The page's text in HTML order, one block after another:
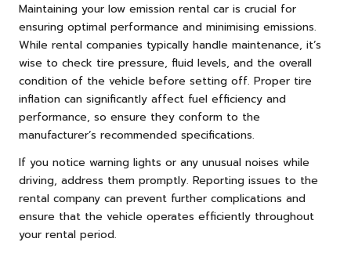
Maintaining your low emission rental car is crucial for
ensuring optimal performance and minimising emissions.
While rental companies typically handle maintenance, it’s
wise to check tire pressure, fluid levels, and the overall
condition of the vehicle before setting off. Proper tire
inflation can significantly affect fuel efficiency and
performance, so ensure they conform to the
manufacturer’s recommended specifications.
If you notice warning lights or any unusual noises while
driving, address them promptly. Reporting issues to the
rental company can prevent further complications and
ensure that the vehicle operates efficiently throughout
your rental period.